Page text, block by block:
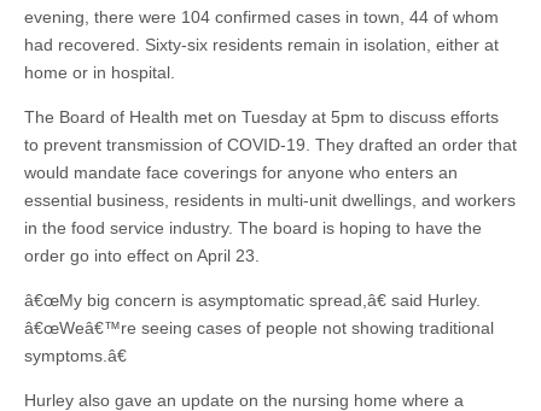
evening, there were 104 confirmed cases in town, 44 of whom
had recovered. Sixty-six residents remain in isolation, either at
home or in hospital.
The Board of Health met on Tuesday at 5pm to discuss efforts
to prevent transmission of COVID-19. They drafted an order that
would mandate face coverings for anyone who enters an
essential business, residents in multi-unit dwellings, and workers
in the food service industry. The board is hoping to have the
order go into effect on April 23.
â€œMy big concern is asymptomatic spread,â€ said Hurley.
â€œWeâ€™re seeing cases of people not showing traditional
symptoms.â€
Hurley also gave an update on the nursing home where a